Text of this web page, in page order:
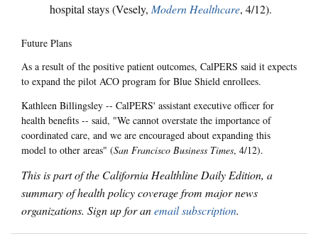
hospital stays (Vesely, Modern Healthcare, 4/12).
Future Plans
As a result of the positive patient outcomes, CalPERS said it expects
to expand the pilot ACO program for Blue Shield enrollees.
Kathleen Billingsley -- CalPERS' assistant executive officer for
health benefits -- said, "We cannot overstate the importance of
coordinated care, and we are encouraged about expanding this
model to other areas" (San Francisco Business Times, 4/12).
This is part of the California Healthline Daily Edition, a
summary of health policy coverage from major news
organizations. Sign up for anemail subscription.